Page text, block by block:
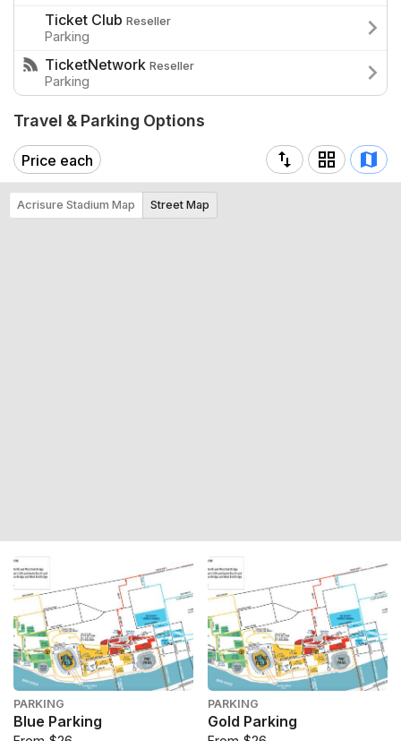
Ticket Club Reseller
Parking
TicketNetwork Reseller
Parking
Travel & Parking Options
Price each
PARKING
Blue Parking
PARKING
Gold Parking
Acrisure Stadium Map Street Map